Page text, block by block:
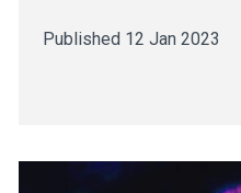
Published 12 Jan 2023